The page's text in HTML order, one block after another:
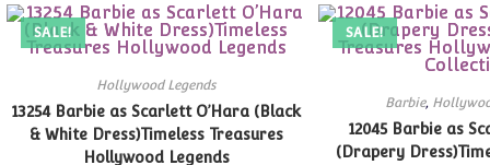
SALE!
Hollywood Legends
13254 Barbie as Scarlett O’Hara (Black
& White Dress)Timeless Treasures
Hollywood Legends
SALE!
Barbie,
12045 Barbie as
(Drapery